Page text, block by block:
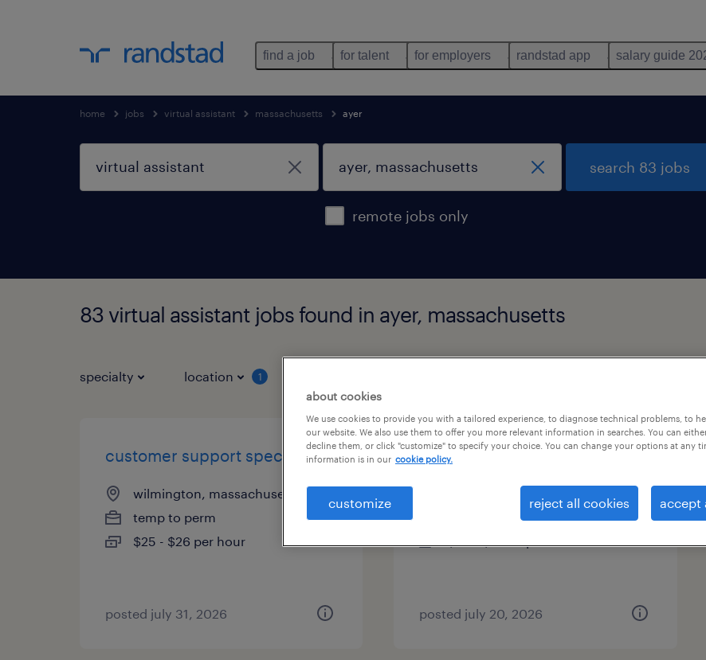
find a job for talent for employers randstad app salary guide
home jobs virtual assistant massachusetts ayer
remote jobs only
search 83 jobs
83 virtual assistant jobs found in ayer, massachusetts
specialty location 1
customer support specialist
wilmington, massachusetts
temp to perm
$25 - $26 per hour
posted july 31, 2026
csr call center insurance
worcester, massachusetts
temp to perm
posted july 20, 2026
about cookies
We use cookies to provide you with a tailored experience, to diagnose technical problems, to
our website. We also use them to offer you more relevant information in searches. You can
decline them, or click "customize" to specify your choice. You can change your options at any
information is in our cookie policy.
customize reject all cookies accept